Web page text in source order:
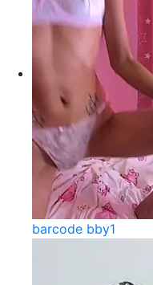
barcode bby1